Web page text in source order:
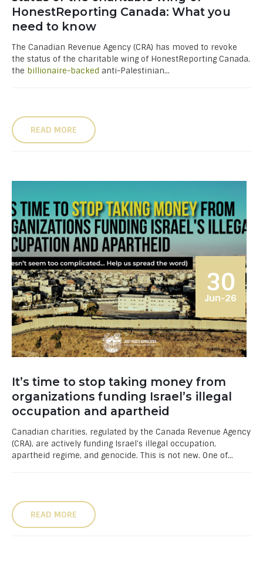
HonestReporting Canada: What you
need to know
The Canadian Revenue Agency (CRA) has moved to revoke
the status of the charitable wing of HonestReporting Canada,
the billionaire-backed anti-Palestinian...
READ MORE
30
Jun-26
It’s time to stop taking money from
organizations funding Israel’s illegal
occupation and apartheid
Canadian charities, regulated by the Canada Revenue Agency
(CRA), are actively funding Israel's illegal occupation,
apartheid regime, and genocide. This is not new. One of...
READ MORE